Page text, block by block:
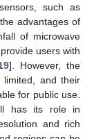
such as
advantages of
of microwave
users with
]. However, the
limited, and their
for public use.
has its role in
and rich